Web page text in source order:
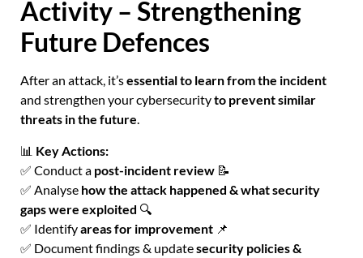
Activity – Strengthening
Future Defences
After an attack, it’sessential to learn from the incident
and strengthen your cybersecurityto prevent similar
threats in the future.
📊 Key Actions:
✅ Conduct a post-incident review 📝
✅ Analyse how the attack happened & what security
gaps were exploited 🔍
✅ Identifyareas for improvement 📌
✅ Document findings & updatesecurity policies &